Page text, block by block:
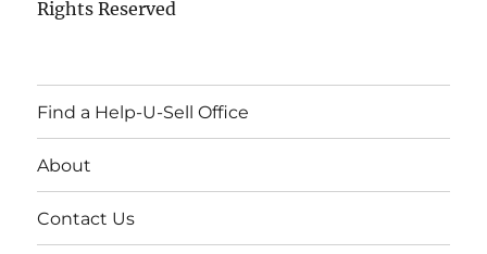
Rights Reserved
Find a Help-U-Sell Office
About
Contact Us